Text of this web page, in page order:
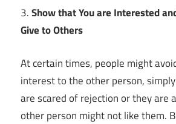
3.Show that You are Interested
Give to Others
At certain times, people might
interest to the other person,
are scared of rejection or they are
other person might not like them.